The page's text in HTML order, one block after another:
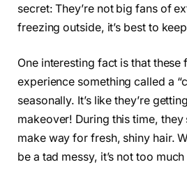
secret: They’re not big fans of
freezing outside, it’s best to
One interesting fact is that
experience something called a
seasonally. It’s like they’re
makeover! During this time,
make way for fresh, shiny hair.
be a tad messy, it’s not too